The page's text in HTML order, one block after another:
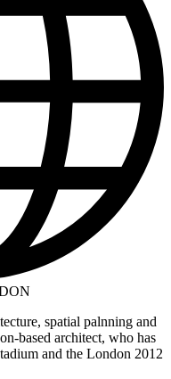
spatial palnning and
based architect, who has
and the London 2012